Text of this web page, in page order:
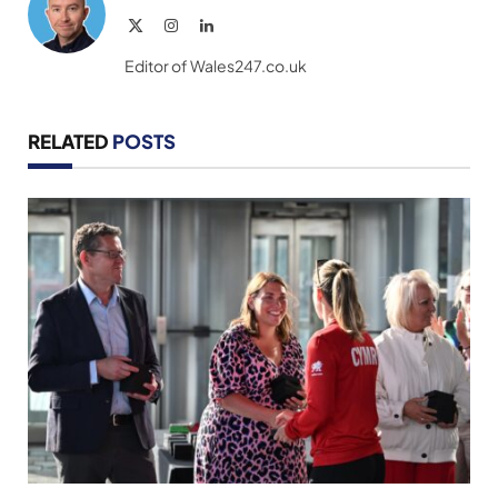
InstagramLinkedIn
Editor of Wales247.co.uk
RELATED POSTS